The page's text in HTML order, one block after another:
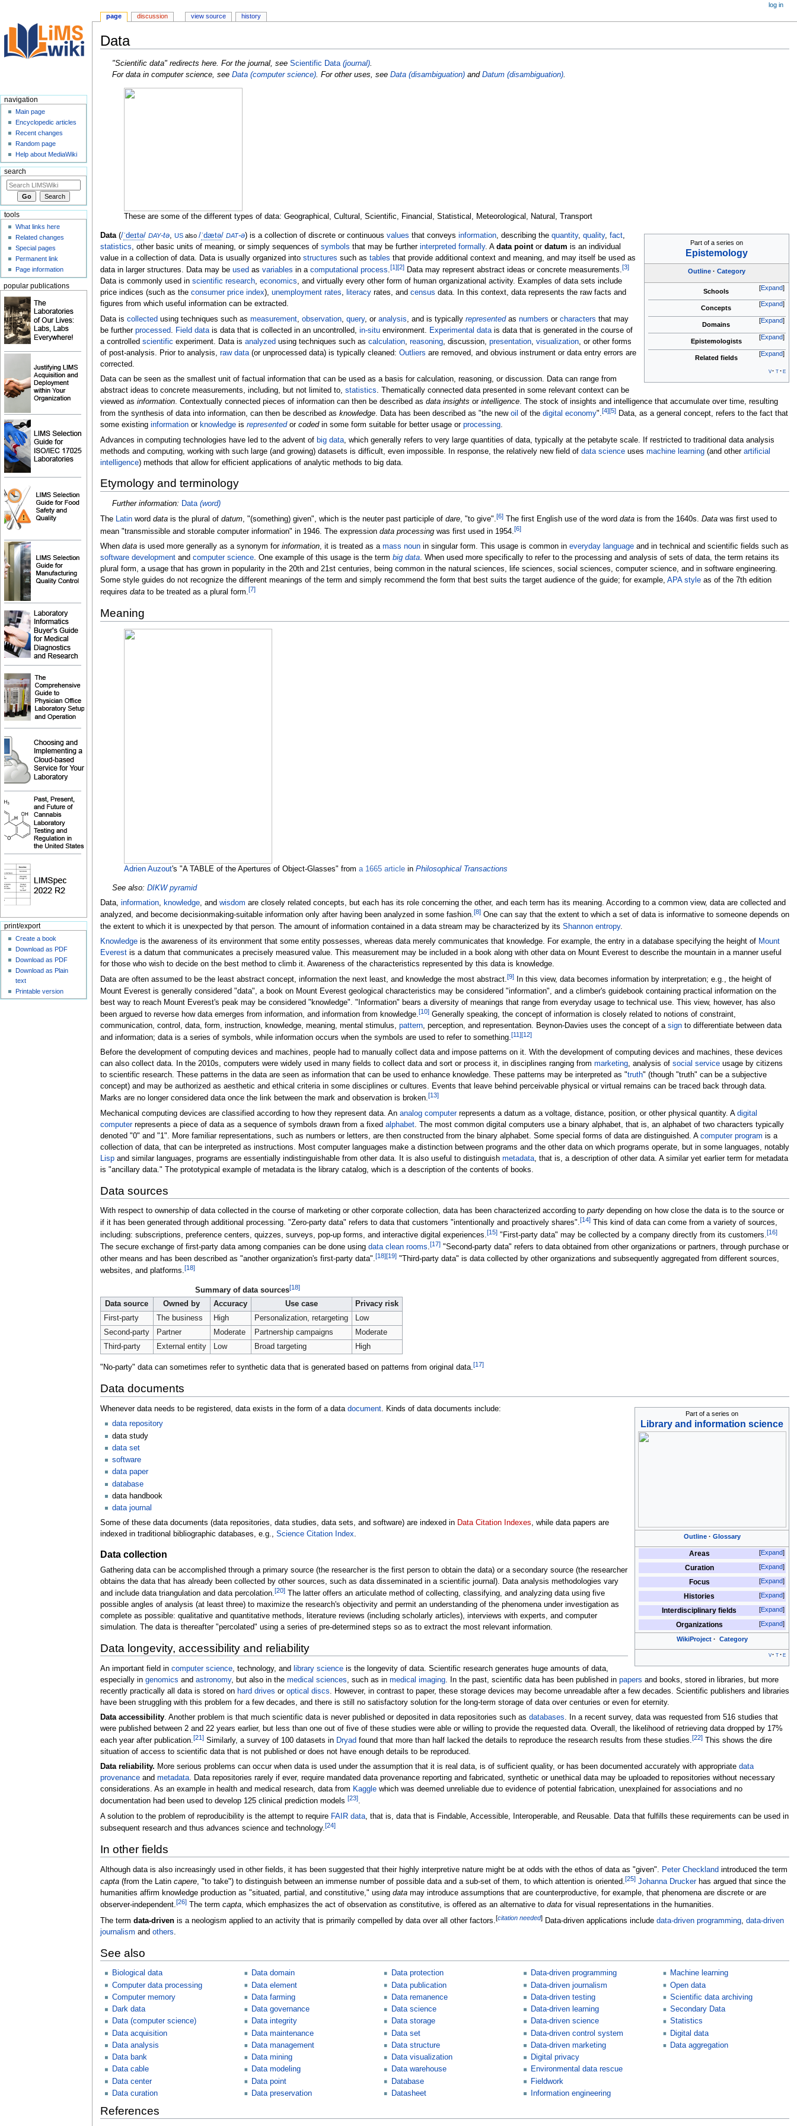
Data
Jump
Jump"Scientific data" redirects here. For the journal, see Scientific Data(journal).
For data in computer science, see Data (computer science). For other uses, see Data (disambiguation)and Datum (disambiguation).
These are some of the different types of data: Geographical, Cultural, Scientific, Financial, Statistical, Meteorological, Natural, Transport
Part of a series on
Epistemology
Outline Category
Expand
Schools
Expand
Concepts
Expand
Domains
Expand
Epistemologists
Expand
Related fields
v
t e
Data(/ˈdeɪtə/ DAY-tə, USalso /ˈdætə/ DAT-ə) is a collection of discrete or continuous values that conveys information, describing the quantity, quality, fact,
statistics, other basic units of meaning, or simply sequences of symbols that may be further interpreted formally. A data pointor datum is an individual
value in a collection of data. Data is usually organized into structures such as tables that provide additional context and meaning, and may itself be used as
data in larger structures. Data may be used as variables in a computational process.[1][2]Data may represent abstract ideas or concrete measurements.[3]
Data is commonly used in scientific research, economics, and virtually every other form of human organizational activity. Examples of data sets include
price indices (such as the consumer price index), unemployment rates, literacyrates, and census data. In this context, data represents the raw facts and
figures from which useful information can be extracted.
Data is collected using techniques such as measurement, observation, query, or analysis , and is typically representedas numbers or characters that may
be further processed Field datais data that is collected in an uncontrolled, in-situenvironment. Experimental datais data that is generated in the course of
a controlled scientific experiment. Data is analyzed using techniques such as calculation, reasoning, discussion, presentation, visualization, or other forms
of post-analysis. Prior to analysis, raw data(or unprocessed data) is typically cleaned: Outliers are removed, and obvious instrument or data entry errors are
corrected.
Data can be seen as the smallest unit of factual information that can be used as a basis for calculation, reasoning, or discussion. Data can range from
abstract ideas to concrete measurements, including, but not limited to, statistics. Thematically connected data presented in some relevant context can be
viewed as information. Contextually connected pieces of information can then be described as data insights or intelligence. The stock of insights and intelligence that accumulate over time, resulting
from the synthesis of data into information, can then be described as knowledge. Data has been described as "the new oil of the digital economy".[4][5]Data, as a general concept, refers to the fact that
some existing informationor knowledgeis representedor codedin some form suitable for better usage or processing.
Advances in computing technologies have led to the advent of big data, which generally refers to very large quantities of data, typically at the petabyte scale. If restricted to traditional data analysis
methods and computing, working with such large (and growing) datasets is difficult, even impossible. In response, the relatively new field of data scienceuses machine learning(and other artificial
intelligence) methods that allow for efficient applications of analytic methods to big data.
Etymology and terminology
Further information: Data(word)
The Latinword datais the plural of datum, "(something) given", which is the neuter past participle of dare, "to give".[6]The first English use of the word datais from the 1640s. Datawas first used to
mean "transmissible and storable computer information" in 1946. The expression data processingwas first used in 1954.[6]
When datais used more generally as a synonym for information, it is treated as a mass nounin singular form. This usage is common in everyday languageand in technical and scientific fields such as
software developmentand computer science. One example of this usage is the term big data. When used more specifically to refer to the processing and analysis of sets of data, the term retains its
plural form, a usage that has grown in popularity in the 20th and 21st centuries, being common in the natural sciences, life sciences, social sciences, computer science, and in software engineering.
Some style guides do not recognize the different meanings of the term and simply recommend the form that best suits the target audience of the guide; for example, APA styleas of the 7th edition
requires datato be treated as a plural form.[7]
Meaning
Adrien Auzout's "A TABLE of the Apertures of Object-Glasses" from a 1665 articlein Philosophical Transactions
See also: DIKW pyramid
Data, information, knowledge, and wisdom are closely related concepts, but each has its role concerning the other, and each term has its meaning. According to a common view, data are collected and
analyzed, and become decisionmaking-suitable information only after having been analyzed in some fashion.[8]One can say that the extent to which a set of data is informative to someone depends on
the extent to which it is unexpected by that person. The amount of information contained in a data stream may be characterized by its Shannon entropy.
Knowledgeis the awareness of its environment that some entity possesses, whereas data merely communicates that knowledge. For example, the entry in a database specifying the height of Mount
Everestis a datum that communicates a precisely measured value. This measurement may be included in a book along with other data on Mount Everest to describe the mountain in a manner useful
for those who wish to decide on the best method to climb it. Awareness of the characteristics represented by this data is knowledge.
Data are often assumed to be the least abstract concept, information the next least, and knowledge the most abstract.[9]In this view, data becomes information by interpretation; e.g., the height of
Mount Everest is generally considered "data", a book on Mount Everest geological characteristics may be considered "information", and a climber's guidebook containing practical information on the
best way to reach Mount Everest's peak may be considered "knowledge". "Information" bears a diversity of meanings that range from everyday usage to technical use. This view, however, has also
been argued to reverse how data emerges from information, and information from knowledge. [10]Generally speaking, the concept of information is closely related to notions of constraint,
communication, control, data, form, instruction, knowledge, meaning, mental stimulus, pattern, perception, and representation. Beynon-Davies uses the concept of a signto differentiate between data
and information; data is a series of symbols, while information occurs when the symbols are used to refer to something.[11][12]
Before the development of computing devices and machines, people had to manually collect data and impose patterns on it. With the development of computing devices and machines, these devices
can also collect data. In the 2010s, computers were widely used in many fields to collect data and sort or process it, in disciplines ranging from marketing, analysis of social serviceusage by citizens
to scientific research. These patterns in the data are seen as information that can be used to enhance knowledge. These patterns may be interpreted as "truth" (though "truth" can be a subjective
concept) and may be authorized as aesthetic and ethical criteria in some disciplines or cultures. Events that leave behind perceivable physical or virtual remains can be traced back through data.
Marks are no longer considered data once the link between the mark and observation is broken.[13]
Mechanical computing devices are classified according to how they represent data. An analog computerrepresents a datum as a voltage, distance, position, or other physical quantity. A digital
computerrepresents a piece of data as a sequence of symbols drawn from a fixed alphabet. The most common digital computers use a binary alphabet, that is, an alphabet of two characters typically
denoted "0" and "1". More familiar representations, such as numbers or letters, are then constructed from the binary alphabet. Some special forms of data are distinguished. A computer program is a
collection of data, that can be interpreted as instructions. Most computer languages make a distinction between programs and the other data on which programs operate, but in some languages, notably
Lispand similar languages, programs are essentially indistinguishable from other data. It is also useful to distinguish metadata, that is, a description of other data. A similar yet earlier term for metadata
is "ancillary data." The prototypical example of metadata is the library catalog, which is a description of the contents of books.
Data sources
With respect to ownership of data collected in the course of marketing or other corporate collection, data has been characterized according to partydepending on how close the data is to the source or
if it has been generated through additional processing. "Zero-party data" refers to data that customers "intentionally and proactively shares".[14]This kind of data can come from a variety of sources,
including: subscriptions, preference centers, quizzes, surveys, pop-up forms, and interactive digital experiences.[15]"First-party data" may be collected by a company directly from its customers.[16]
The secure exchange of first-party data among companies can be done using data clean rooms.[17]"Second-party data" refers to data obtained from other organizations or partners, through purchase or
other means and has been described as "another organization's first-party data".[18][19]"Third-party data" is data collected by other organizations and subsequently aggregated from different sources,
websites, and platforms.[18]
Summary of data sources[18]
Data source Owned by Accuracy Use case
Privacy risk
First-party
The business High Personalization, retargeting
Low
Second-party
Partner Moderate Partnership campaigns
Moderate
Third-party
External entity Low Broad targeting High
"No-party" data can sometimes refer to synthetic data that is generated based on patterns from original data.[17]
Data documents
Part of a series on
Library and information science
Outline Glossary
Expand
Areas
Expand
Curation
Expand
Focus
Expand
Histories
Expand
Interdisciplinary fields
Expand
Organizations
WikiProject Category
v t e
Whenever data needs to be registered, data exists in the form of a data document. Kinds of data documents include:
data repository
data study
data set
software
data paper
database
data handbook
data journal
Some of these data documents (data repositories, data studies, data sets, and software) are indexed in Data Citation Indexes, while data papers are
indexed in traditional bibliographic databases, e.g., Science Citation Index.
Data collection
Gathering data can be accomplished through a primary source (the researcher is the first person to obtain the data) or a secondary source (the researcher
obtains the data that has already been collected by other sources, such as data disseminated in a scientific journal). Data analysis methodologies vary
and include data triangulation and data percolation.[20]The latter offers an articulate method of collecting, classifying, and analyzing data using five
possible angles of analysis (at least three) to maximize the research's objectivity and permit an understanding of the phenomena under investigation as
complete as possible: qualitative and quantitative methods, literature reviews (including scholarly articles), interviews with experts, and computer
simulation. The data is thereafter "percolated" using a series of pre-determined steps so as to extract the most relevant information.
Data longevity, accessibility and reliability
An important field in computer science, technology, and library scienceis the longevity of data. Scientific research generates huge amounts of data,
especially in genomics and astronomy, but also in the medical sciences , such as in medical imaging. In the past, scientific data has been published in papers and books, stored in libraries, but more
recently practically all data is stored on hard drives or optical discs . However, in contrast to paper, these storage devices may become unreadable after a few decades. Scientific publishers and libraries
have been struggling with this problem for a few decades, and there is still no satisfactory solution for the long-term storage of data over centuries or even for eternity.
Data accessibility. Another problem is that much scientific data is never published or deposited in data repositories such as databases. In a recent survey, data was requested from 516 studies that
were published between 2 and 22 years earlier, but less than one out of five of these studies were able or willing to provide the requested data. Overall, the likelihood of retrieving data dropped by 17%
each year after publication.[21]Similarly, a survey of 100 datasets in Dryad found that more than half lacked the details to reproduce the research results from these studies.[22]This shows the dire
situation of access to scientific data that is not published or does not have enough details to be reproduced.
Data reliability. More serious problems can occur when data is used under the assumption that it is real data, is of sufficient quality, or has been documented accurately with appropriate data
provenanceand metadata. Data repositories rarely if ever, require mandated data provenance reporting and fabricated, synthetic or unethical data may be uploaded to repositories without necessary
considerations. As an example in health and medical research, data from Kagglewhich was deemed unreliable due to evidence of potential fabrication, unexplained for associations and no
documentation had been used to develop 125 clinical prediction models [23].
A solution to the problem of reproducibility is the attempt to require FAIR data, that is, data that is Findable, Accessible, Interoperable, and Reusable. Data that fulfills these requirements can be used in
subsequent research and thus advances science and technology.[24]
In other fields
Although data is also increasingly used in other fields, it has been suggested that their highly interpretive nature might be at odds with the ethos of data as "given". Peter Checkland introduced the term
capta(from the Latin capere, "to take") to distinguish between an immense number of possible data and a sub-set of them, to which attention is oriented.[25] Johanna Druckerhas argued that since the
humanities affirm knowledge production as "situated, partial, and constitutive," using datamay introduce assumptions that are counterproductive, for example, that phenomena are discrete or are
observer-independent.[26]The term capta, which emphasizes the act of observation as constitutive, is offered as an alternative to datafor visual representations in the humanities.
The term data-drivenis a neologism applied to an activity that is primarily compelled by data over all other factors.[citation needed]Data-driven applications include data-driven programming, data-driven
journalism and others.
See also
Biological data
Computer data processing
Computer memory
Dark data
Data (computer science)
Data acquisition
Data analysis
Data bank
Data cable
Data center
Data curation
Data domain
Data element
Data farming
Data governance
Data integrity
Data maintenance
Data management
Data mining
Data modeling
Data point
Data preservation
Data protection
Data publication
Data remanence
Data science
Data storage
Data set
Data structure
Data visualization
Data warehouse
Database
Datasheet
Data-driven programming
Data-driven journalism
Data-driven testing
Data-driven learning
Data-driven science
Data-driven control system
Data-driven marketing
Digital privacy
Environmental data rescue
Fieldwork
Information engineering
Machine learning
Open data
Scientific data archiving
Secondary Data
Statistics
Digital data
Data aggregation
References
page discussion view source history
log in
navigation
Main page
Encyclopedic articles
Recent changes
Random page
Help about MediaWiki
search
tools
What links here
Related changes
Special pages
Permanent link
Page information
popular publications
print/export
Create a book
Download as PDF
Download as PDF
Download as Plain
text
Printable version